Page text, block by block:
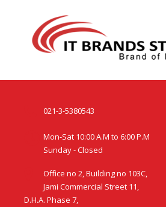
021-3-5380543
Mon-Sat 10:00 A.M to 6:00 P.M
Sunday - Closed
Office no 2, Building no 103C,
Jami Commercial Street 11,
D.H.A. Phase 7,